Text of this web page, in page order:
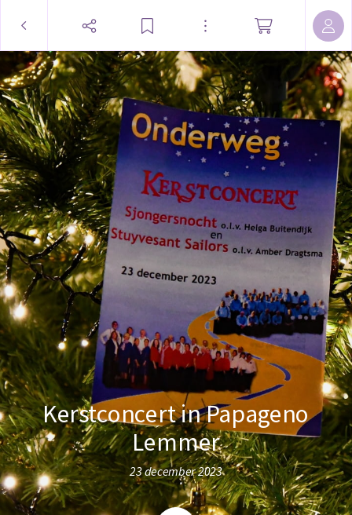
Kerstconcert in Papageno
Lemmer
23 december 2023